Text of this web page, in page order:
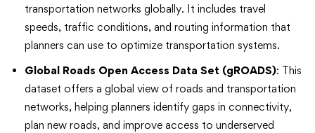
transportation networks globally. It includes travel
speeds, traffic conditions, and routing information that
planners can use to optimize transportation systems.
Global Roads Open Access Data Set (gROADS): This
dataset offers a global view of roads and transportation
networks, helping planners identify gaps in connectivity,
plan new roads, and improve access to underserved